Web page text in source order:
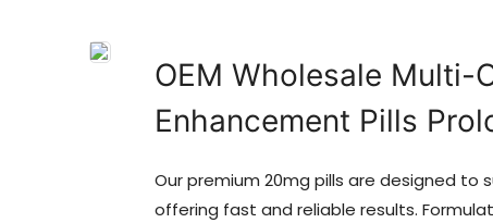
OEM Wholesale Multi-
Enhancement Pills
Our premium 20mg pills are designed
offering fast and reliable results.